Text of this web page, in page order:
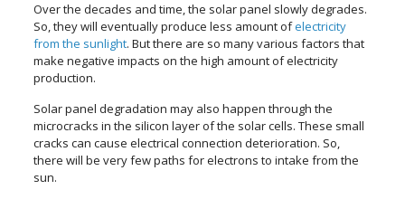
Over the decades and time, the solar panel slowly degrades.
So, they will eventually produce less amount ofelectricity
from the sunlight. But there are so many various factors that
make negative impacts on the high amount of electricity
production.
Solar panel degradation may also happen through the
microcracks in the silicon layer of the solar cells. These small
cracks can cause electrical connection deterioration. So,
there will be very few paths for electrons to intake from the
sun.